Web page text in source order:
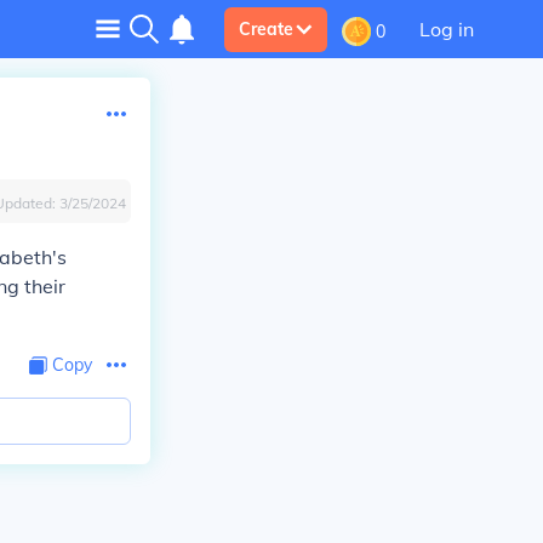
Create 0 Log in
3/25/2024
their
Copy